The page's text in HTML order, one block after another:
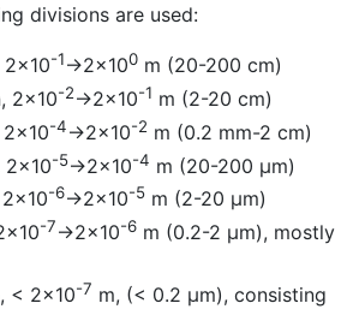
divisions are used:
-1→2×100m (20-200 cm)
2×10-2→2×10-1 m (2-20 cm)
-4→2×10-2m (0.2 mm-2 cm)
2×10-5→2×10-4 m (20-200 µm)
-6→2×10-5m (2-20 µm)
-7→2×10-6m (0.2-2 µm), mostly
< 2×10-7 m, (< 0.2 µm), consisting